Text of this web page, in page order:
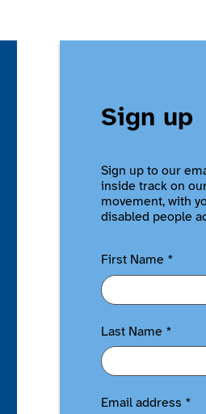
Sign up
Sign up to our
inside track on
movement, with
disabled people
First Name *
Last Name *
Email address *